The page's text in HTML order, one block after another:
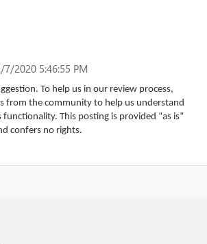
7/2020 5:46:55 PM
To help us in our review process,
from the community to help us understand
This posting is provided “as is”
confers no rights.